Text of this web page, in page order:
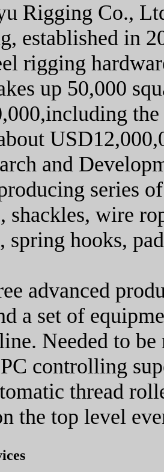
Rigging Co.,
established in
rigging
up 50,000
and
series
shackles, wire
spring hooks,
advanced
a set of
Needed to
controlling
thread
the top level